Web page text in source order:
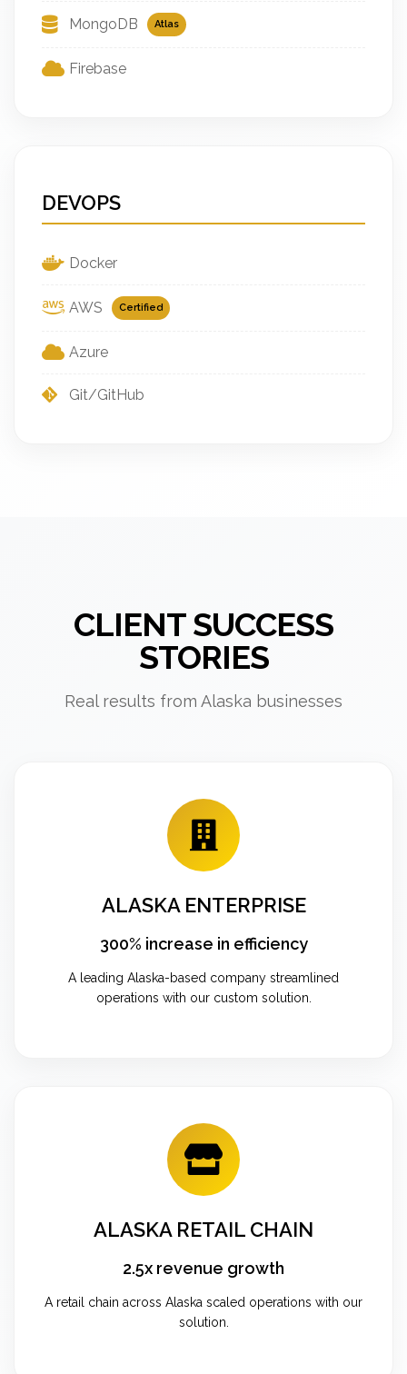
MongoDB Atlas
Firebase
DEVOPS
Docker
AWS Certified
Azure
Git/GitHub
CLIENT SUCCESS
STORIES
Real results from Alaska businesses
ALASKA ENTERPRISE
300% increase in efficiency
A leading Alaska-based company streamlined
operations with our custom solution.
ALASKA RETAIL CHAIN
2.5x revenue growth
A retail chain across Alaska scaled operations with our
solution.